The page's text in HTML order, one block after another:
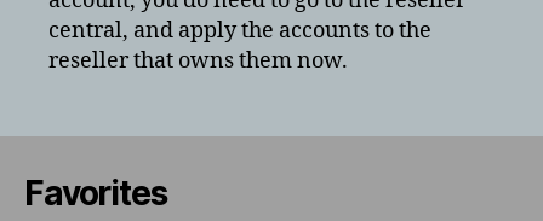
central, and apply the accounts to the
reseller that owns them now.
Favorites